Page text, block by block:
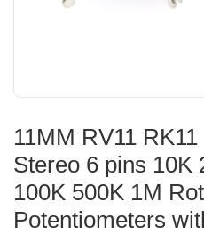
11MM RV11
Stereo 6 pins 10K
100K 500K 1M
Potentiometers